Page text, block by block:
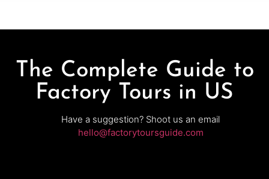
The Complete Guide to
Factory Tours in US
Have a suggestion? Shoot us an email
hello@factorytoursguide.com